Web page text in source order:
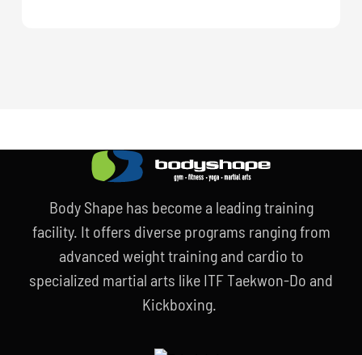
Body Shape has become a leading training
facility. It offers diverse programs ranging from
advanced weight training and cardio to
specialized martial arts like ITF Taekwon-Do and
Kickboxing.